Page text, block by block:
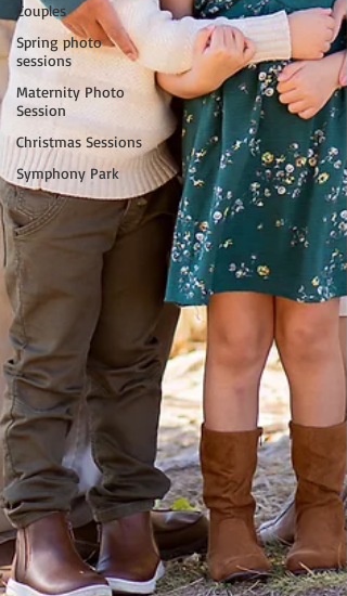
Couples
Spring photo
sessions
Maternity Photo
Session
Christmas Sessions
Symphony Park